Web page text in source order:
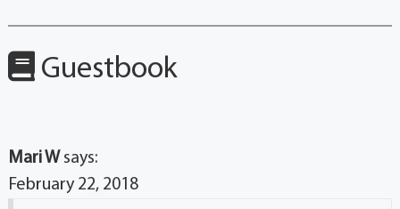
Guestbook
Mari W says:
February 22, 2018